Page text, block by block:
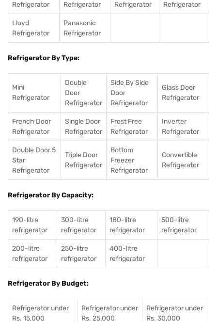
Refrigerator
Refrigerator
Refrigerator
Refrigerator
Lloyd
Refrigerator
Panasonic
Refrigerator
Refrigerator By Type:
Mini
Refrigerator
Double
Door
Refrigerator
Side By Side
Door
Refrigerator
Glass Door
Refrigerator
French Door
Refrigerator
Single Door
Refrigerator
Frost Free
Refrigerator
Inverter
Refrigerator
Double Door 5
Star
Refrigerator
Triple Door
Refrigerator
Bottom
Freezer
Refrigerator
Convertible
Refrigerator
Refrigerator By Capacity:
190-litre
refrigerator
300-litre
refrigerator
180-litre
refrigerator
500-litre
refrigerator
200-litre
refrigerator
250-litre
refrigerator
400-litre
refrigerator
Refrigerator By Budget:
Refrigerator under
Rs. 15,000
Refrigerator under
Rs. 25,000
Refrigerator under
Rs. 30,000